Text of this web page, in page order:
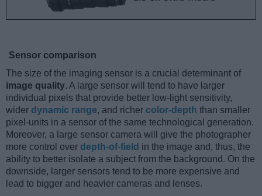
Sensor comparison
The size of the imaging sensor is a crucial determinant of
image quality. A large sensor will tend to have larger
individual pixels that provide better low-light sensitivity,
wider dynamic range, and richer color-depth than smaller
pixel-units in a sensor of the same technological generation.
Moreover, a large sensor camera will give the photographer
more control over depth-of-field in the image and, thus, the
ability to better isolate a subject from the background. On the
downside, larger sensors tend to be more expensive and
lead to bigger and heavier cameras and lenses.